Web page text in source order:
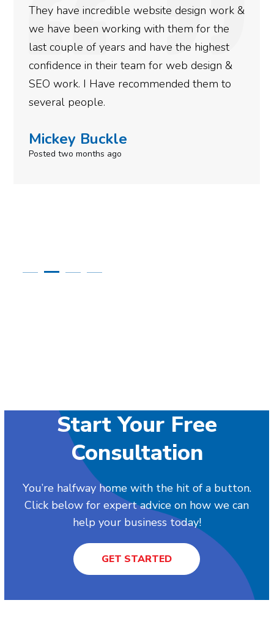
rankings for our business. They have been
doing an amazing job and we couldn’t be
more satisfied with the results we have
gotten so far. If you are looking to have SEO
done for your business then you really
need to give them a call.
Simone Mabel
Posted in the last week
Start Your Free
Consultation
You’re halfway home with the hit of a button.
Click below for expert advice on how we can
help your business today!
GET STARTED